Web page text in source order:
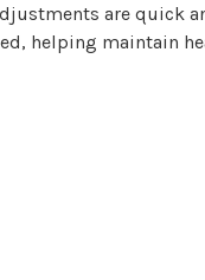
are quick
helping maintain